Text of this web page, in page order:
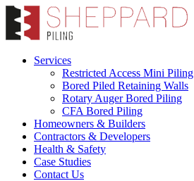
Skip
content
Services
Restricted Access Mini Piling
Bored Piled Retaining Walls
Rotary Auger Bored Piling
CFA Bored Piling
Homeowners & Builders
Contractors & Developers
Health & Safety
Case Studies
Contact Us